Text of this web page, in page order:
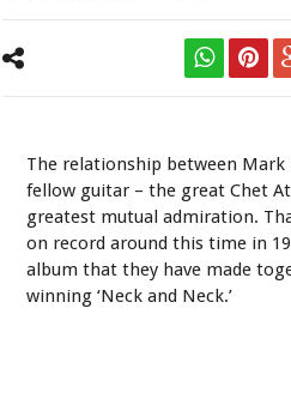
The relationship between
fellow guitar – the great Chet
greatest mutual admiration.
on record around this time in
album that they have made
winning ‘Neck and Neck.’